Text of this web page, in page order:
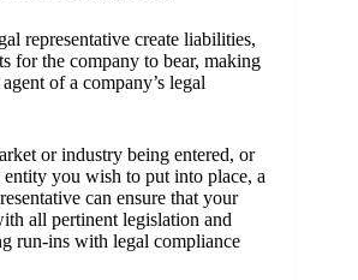
representative create liabilities,
for the company to bear, making
of a company’s legal
or industry being entered, or
you wish to put into place, a
can ensure that your
all pertinent legislation and
run-ins with legal compliance